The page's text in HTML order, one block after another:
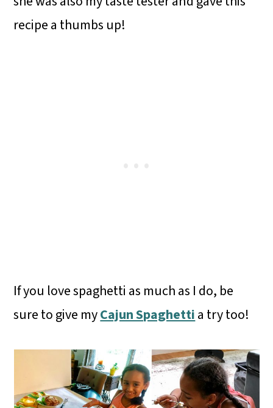
recipe a thumbs up!
If you love spaghetti as much as I do, be
sure to give myCajun Spaghettia try too!